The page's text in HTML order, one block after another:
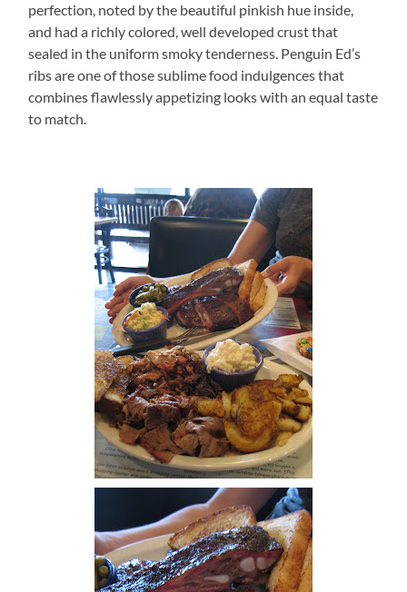
perfection, noted by the beautiful pinkish hue inside,
and had a richly colored, well developed crust that
sealed in the uniform smoky tenderness. Penguin Ed’s
ribs are one of those sublime food indulgences that
combines flawlessly appetizing looks with an equal taste
to match.